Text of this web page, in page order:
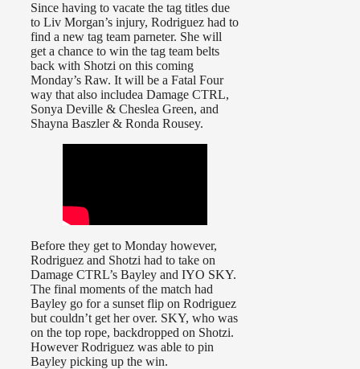
Since having to vacate the tag titles due
to Liv Morgan’s injury, Rodriguez had to
find a new tag team parneter. She will
get a chance to win the tag team belts
back with Shotzi on this coming
Monday’s Raw. It will be a Fatal Four
way that also includea Damage CTRL,
Sonya Deville & Cheslea Green, and
Shayna Baszler & Ronda Rousey.
Before they get to Monday however,
Rodriguez and Shotzi had to take on
Damage CTRL’s Bayley and IYO SKY.
The final moments of the match had
Bayley go for a sunset flip on Rodriguez
but couldn’t get her over. SKY, who was
on the top rope, backdropped on Shotzi.
However Rodriguez was able to pin
Bayley picking up the win.